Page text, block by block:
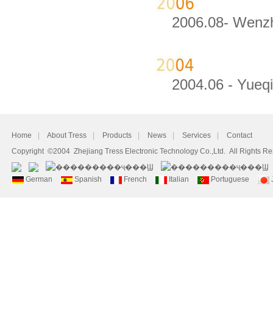
2006.08-
2004.06 -
Home About Tress Products News Services
Contact
Copyright ©2004 Zhejiang Tress Electronic Technology Co.,Ltd. All Rights
German Spanish French Italian Portuguese